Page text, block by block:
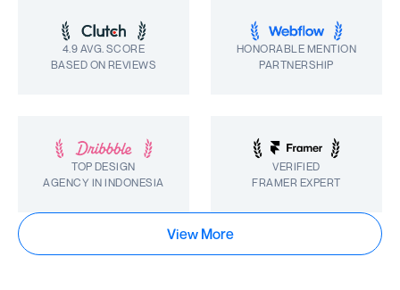
4.9 AVG. SCORE
BASED ON REVIEWS
HONORABLE MENTION
PARTNERSHIP
TOP DESIGN
AGENCY IN INDONESIA
VERIFIED
FRAMER EXPERT
View More